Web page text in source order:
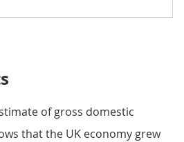
of gross domestic
that the UK economy grew